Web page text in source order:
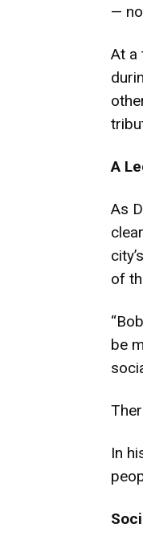
—
At a
A
As
of
be
In